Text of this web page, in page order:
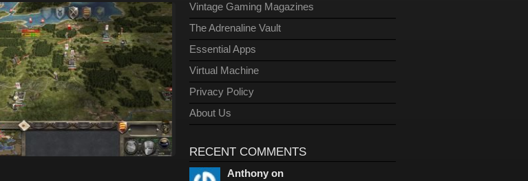
Vintage Gaming Magazines
The Adrenaline Vault
Essential Apps
Virtual Machine
Privacy Policy
About Us
RECENT COMMENTS
Anthony on